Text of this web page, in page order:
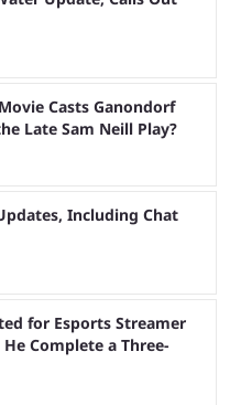
Casts Ganondorf
Late Sam Neill Play?
Including Chat
for Esports Streamer
Complete a Three-